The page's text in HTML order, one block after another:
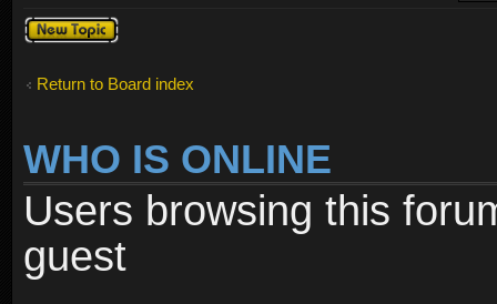
Post a new
topic
Return to Board index
WHO IS ONLINE
Users browsing this
guest